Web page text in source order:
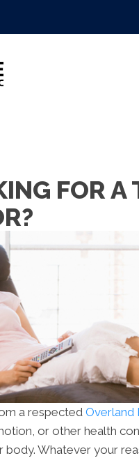
FOR A
a respected Overland
or other health
Whatever your